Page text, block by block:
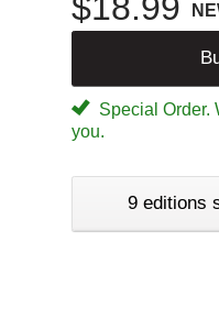
Special Order.
you.
9 editions